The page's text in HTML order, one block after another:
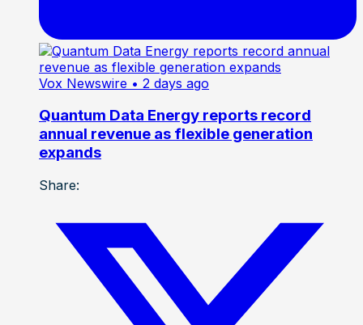
Vox Newswire • 2 days ago
Quantum Data Energy reports record
annual revenue as flexible generation
expands
Share: